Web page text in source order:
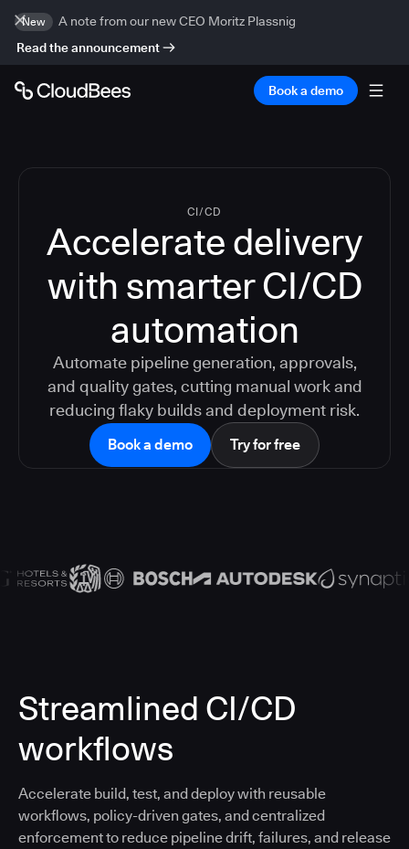
New
A note from our new CEO Moritz Plassnig
Read the announcement
Book a demo
CI/CD
Accelerate delivery
with smarter CI/CD
automation
Automate pipeline generation, approvals,
and quality gates, cutting manual work and
reducing flaky builds and deployment risk.
Book a demo Try for free
Streamlined CI/CD
workflows
Accelerate build, test, and deploy with reusable
workflows, policy-driven gates, and centralized
enforcement to reduce pipeline drift, failures, and release